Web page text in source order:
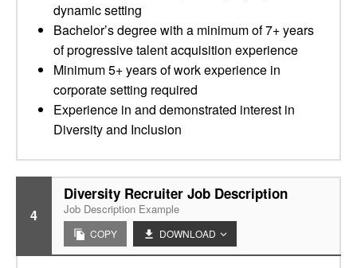
dynamic setting
Bachelor’s degree with a minimum of 7+ years
of progressive talent acquisition experience
Minimum 5+ years of work experience in
corporate setting required
Experience in and demonstrated interest in
Diversity and Inclusion
4
Diversity Recruiter Job Description
Job Description Example
COPY DOWNLOAD